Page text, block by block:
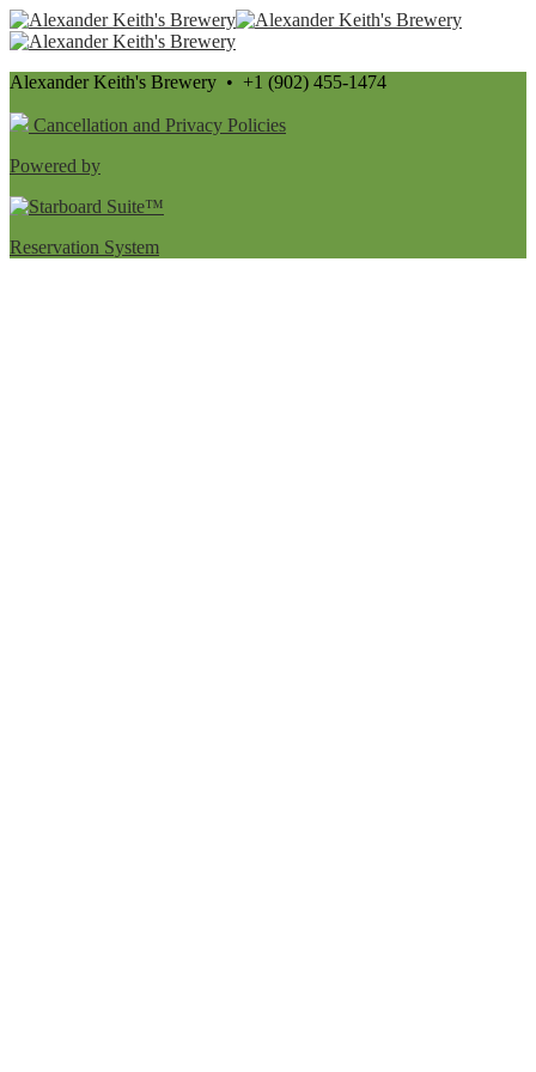
Alexander Keith's Brewery • +1 (902) 455-1474
Cancellation and Privacy Policies
Powered by
Reservation System